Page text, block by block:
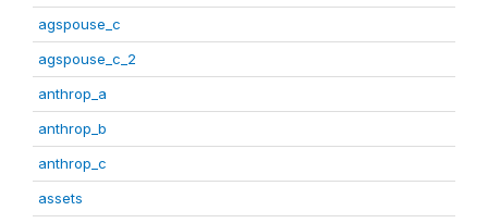
agspouse_c
agspouse_c_2
anthrop_a
anthrop_b
anthrop_c
assets